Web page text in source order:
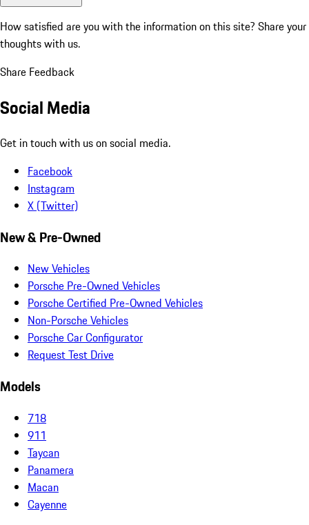
How satisfied are you with the information on this site? Share your
thoughts with us.
Share Feedback
Social Media
Get in touch with us on social media.
Facebook
Instagram
X (Twitter)
New & Pre-Owned
New Vehicles
Porsche Pre-Owned Vehicles
Porsche Certified Pre-Owned Vehicles
Non-Porsche Vehicles
Porsche Car Configurator
Request Test Drive
Models
718
911
Taycan
Panamera
Macan
Cayenne